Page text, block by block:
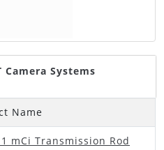
Systems
Name
1 mCi Transmission Rod